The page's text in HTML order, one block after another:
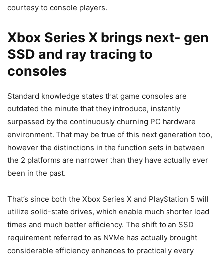
courtesy to console players.
Xbox Series X brings next- gen
SSD and ray tracing to
consoles
Standard knowledge states that game consoles are
outdated the minute that they introduce, instantly
surpassed by the continuously churning PC hardware
environment. That may be true of this next generation too,
however the distinctions in the function sets in between
the 2 platforms are narrower than they have actually ever
been in the past.
That’s since both the Xbox Series X and PlayStation 5 will
utilize solid-state drives, which enable much shorter load
times and much better efficiency. The shift to an SSD
requirement referred to as NVMe has actually brought
considerable efficiency enhances to practically every